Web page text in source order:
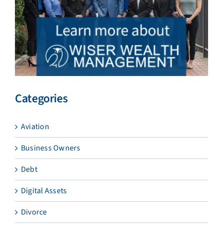
Categories
Aviation
Business Owners
Debt
Digital Assets
Divorce